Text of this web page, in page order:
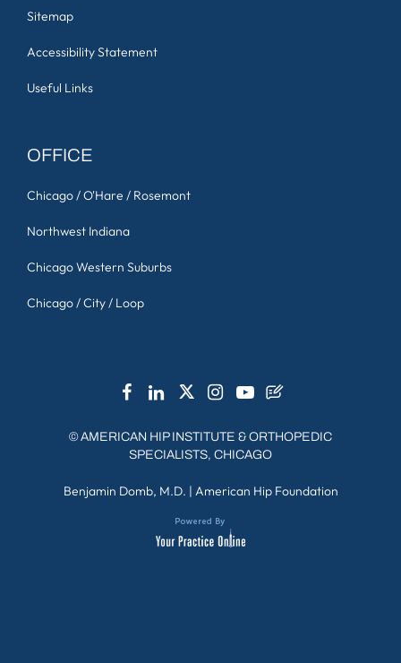
Sitemap
Accessibility Statement
Useful Links
OFFICE
Chicago / O'Hare / Rosemont
Northwest Indiana
Chicago Western Suburbs
Chicago / City / Loop
©AMERICAN HIP INSTITUTE & ORTHOPEDIC
SPECIALISTS, CHICAGO
Benjamin Domb, M.D. | American Hip Foundation